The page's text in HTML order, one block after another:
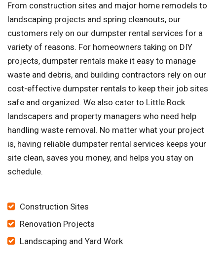
From construction sites and major home remodels to
landscaping projects and spring cleanouts, our
customers rely on our dumpster rental services for a
variety of reasons. For homeowners taking on DIY
projects, dumpster rentals make it easy to manage
waste and debris, and building contractors rely on our
cost-effective dumpster rentals to keep their job sites
safe and organized. We also cater to Little Rock
landscapers and property managers who need help
handling waste removal. No matter what your project
is, having reliable dumpster rental services keeps your
site clean, saves you money, and helps you stay on
schedule.
Construction Sites
Renovation Projects
Landscaping and Yard Work